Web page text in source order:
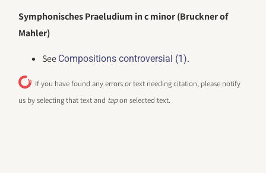
Symphonisches Praeludium in c minor (Bruckner of
Mahler)
See Compositions controversial (1).
If you have found any errors or text needing citation, please notify
us by selecting that text and tapon selected text.